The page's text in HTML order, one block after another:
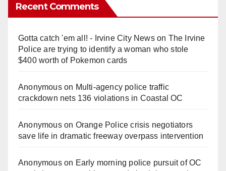
Recent Comments
Gotta catch 'em all! - Irvine City Newson The Irvine
Police are trying to identify a woman who stole
$400 worth of Pokemon cards
Anonymouson Multi‑agency police traffic
crackdown nets 136 violations in Coastal OC
Anonymouson Orange Police crisis negotiators
save life in dramatic freeway overpass intervention
Anonymouson Early morning police pursuit of OC